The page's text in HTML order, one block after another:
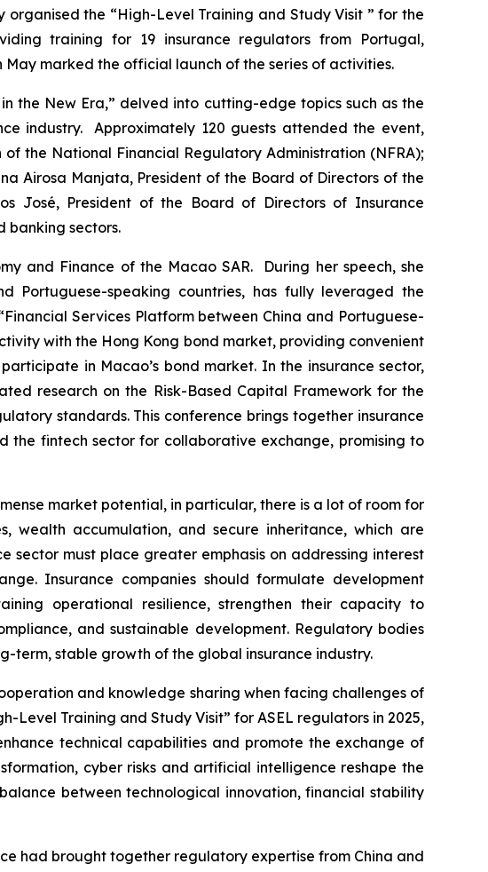
the “High-Level Training and Study Visit ” for the
training for 19 insurance regulators from Portugal,
May marked the official launch of the series of activities.
the New Era,” delved into cutting-edge topics such as the
industry. Approximately 120 guests attended the event,
the National Financial Regulatory Administration (NFRA);
Airosa Manjata, President of the Board of Directors of the
José, President of the Board of Directors of Insurance
banking sectors.
and Finance of the Macao SAR. During her speech, she
Portuguese-speaking countries, has fully leveraged the
Services Platform between China and Portuguese-
with the Hong Kong bond market, providing convenient
in Macao’s bond market. In the insurance sector,
research on the Risk-Based Capital Framework for the
standards. This conference brings together insurance
the fintech sector for collaborative exchange, promising to
market potential, in particular, there is a lot of room for
wealth accumulation, and secure inheritance, which are
must place greater emphasis on addressing interest
Insurance companies should formulate development
operational resilience, strengthen their capacity to
and sustainable development. Regulatory bodies
term, stable growth of the global insurance industry.
and knowledge sharing when facing challenges of
Level Training and Study Visit” for ASEL regulators in 2025,
technical capabilities and promote the exchange of
cyber risks and artificial intelligence reshape the
between technological innovation, financial stability
had brought together regulatory expertise from China and